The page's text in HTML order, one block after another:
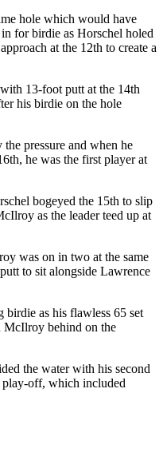
hole which would have
for birdie as Horschel holed
at the 12th to create a
13-foot putt at the 14th
his birdie on the hole
pressure and when he
he was the first player at
bogeyed the 15th to slip
as the leader teed up at
was on in two at the same
to sit alongside Lawrence
as his flawless 65 set
McIlroy behind on the
the water with his second
play-off, which included